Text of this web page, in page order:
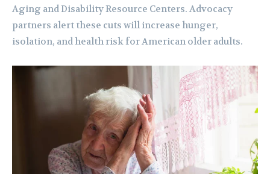
Aging and Disability Resource Centers. Advocacy
partners alert these cuts will increase hunger,
isolation, and health risk for American older adults.